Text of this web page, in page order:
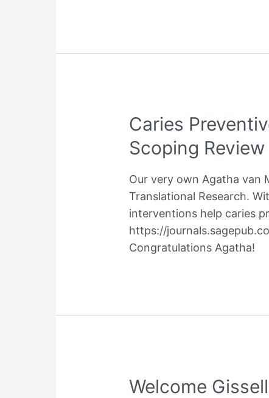
Caries
Scoping Review
Our very own Agatha van
Translational Research.
interventions help caries
https://
Congratulations Agatha!
Welcome